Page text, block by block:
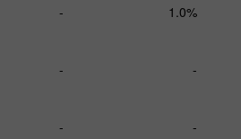
- 1.0%
- -
- -